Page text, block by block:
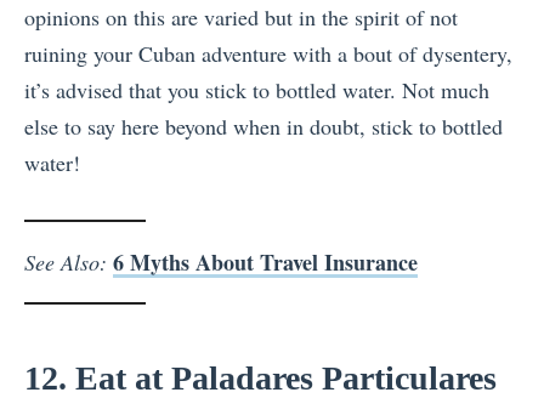
opinions on this are varied but in the spirit of not
ruining your Cuban adventure with a bout of dysentery,
it’s advised that you stick to bottled water. Not much
else to say here beyond when in doubt, stick to bottled
water!
See Also: 6 Myths About Travel Insurance
12. Eat at Paladares Particulares